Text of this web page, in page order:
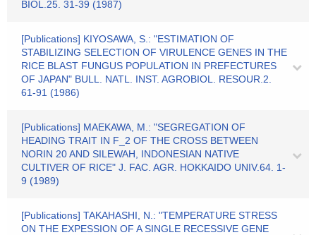
BIOL.25. 31-39 (1987)
[Publications] KIYOSAWA, S.: "ESTIMATION OF
STABILIZING SELECTION OF VIRULENCE GENES IN THE
RICE BLAST FUNGUS POPULATION IN PREFECTURES
OF JAPAN" BULL. NATL. INST. AGROBIOL. RESOUR.2.
61-91 (1986)
[Publications] MAEKAWA, M.: "SEGREGATION OF
HEADING TRAIT IN F_2 OF THE CROSS BETWEEN
NORIN 20 AND SILEWAH, INDONESIAN NATIVE
CULTIVER OF RICE" J. FAC. AGR. HOKKAIDO UNIV.64. 1-
9 (1989)
[Publications] TAKAHASHI, N.: "TEMPERATURE STRESS
ON THE EXPESSION OF A SINGLE RECESSIVE GENE